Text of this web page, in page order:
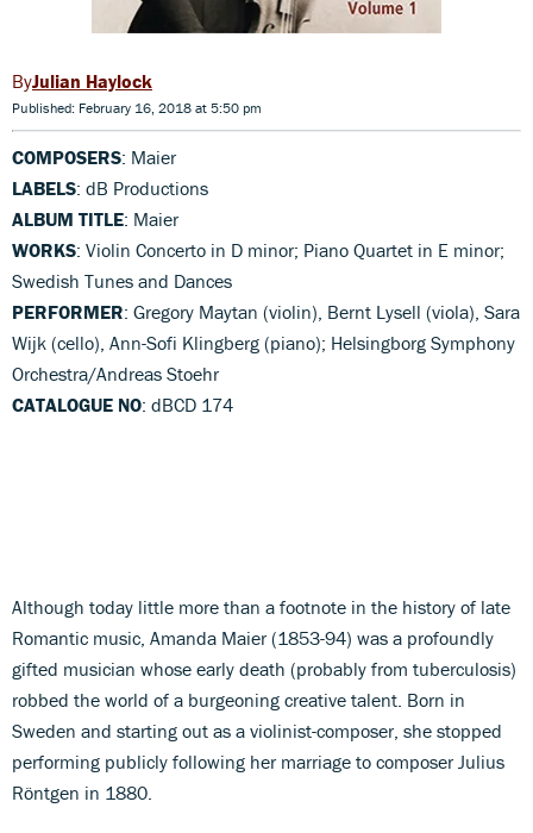
Julian Haylock
Published: February 16, 2018 at 5:50 pm
COMPOSERS: Maier
LABELS: dB Productions
ALBUM TITLE: Maier
WORKS: Violin Concerto in D minor; Piano Quartet in E minor;
Swedish Tunes and Dances
PERFORMER: Gregory Maytan (violin), Bernt Lysell (viola), Sara
Wijk (cello), Ann-Sofi Klingberg (piano); Helsingborg Symphony
Orchestra/Andreas Stoehr
CATALOGUE NO: dBCD 174
Although today little more than a footnote in the history of late
Romantic music, Amanda Maier (1853-94) was a profoundly
gifted musician whose early death (probably from tuberculosis)
robbed the world of a burgeoning creative talent. Born in
Sweden and starting out as a violinist-composer, she stopped
performing publicly following her marriage to composer Julius
Röntgen in 1880.